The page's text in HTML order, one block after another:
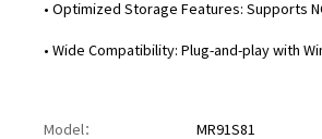
• Optimized Storage Features: Supports
• Wide Compatibility: Plug-and-play with
Model： MR91S81